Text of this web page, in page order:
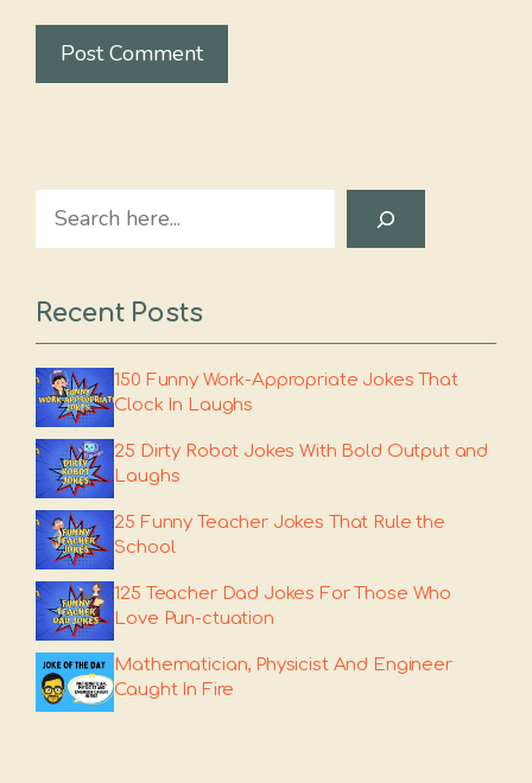
Search
Recent Posts
150 Funny Work-Appropriate Jokes That
Clock In Laughs
25 Dirty Robot Jokes With Bold Output and
Laughs
25 Funny Teacher Jokes That Rule the
School
125 Teacher Dad Jokes For Those Who
Love Pun-ctuation
Mathematician, Physicist And Engineer
Caught In Fire